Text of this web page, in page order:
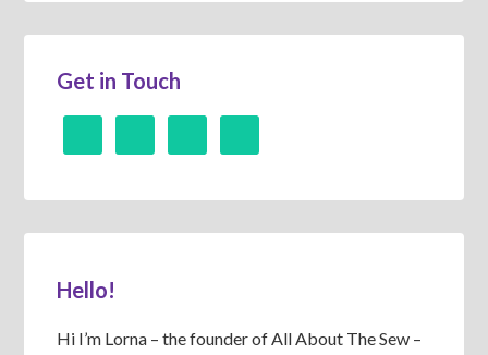
Get in Touch
Hello!
Hi I’m Lorna – the founder of All About The Sew –